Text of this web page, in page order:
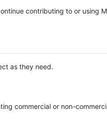
contributing to or using
as they need.
commercial or non-